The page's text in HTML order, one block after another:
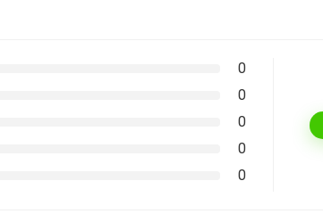
0
0
0
0
0